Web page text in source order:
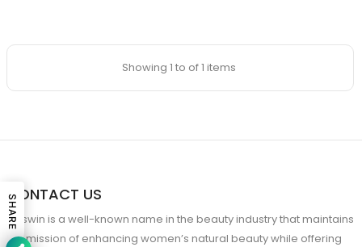
Showing 1 to of 1 items
CONTACT US
Coswin is a well-known name in the beauty industry that maintains
the mission of enhancing women’s natural beauty while offering
SHARE